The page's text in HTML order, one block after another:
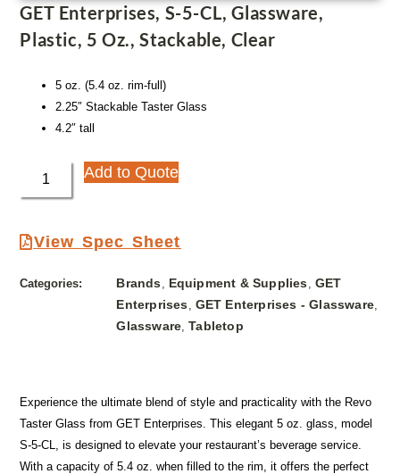
GET Enterprises, S-5-CL, Glassware,
Plastic, 5 Oz., Stackable, Clear
5 oz. (5.4 oz. rim-full)
2.25″ Stackable Taster Glass
4.2″ tall
Add to Quote
View Spec Sheet
Categories: Brands, Equipment & Supplies, GET
Enterprises, GET Enterprises - Glassware,
Glassware,Tabletop
Experience the ultimate blend of style and practicality with the Revo
Taster Glass from GET Enterprises. This elegant 5 oz. glass, model
S-5-CL, is designed to elevate your restaurant’s beverage service.
With a capacity of 5.4 oz. when filled to the rim, it offers the perfect